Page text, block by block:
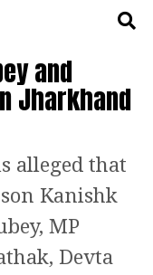
and
Jharkhand
alleged that
Kanishk
MP
Devta